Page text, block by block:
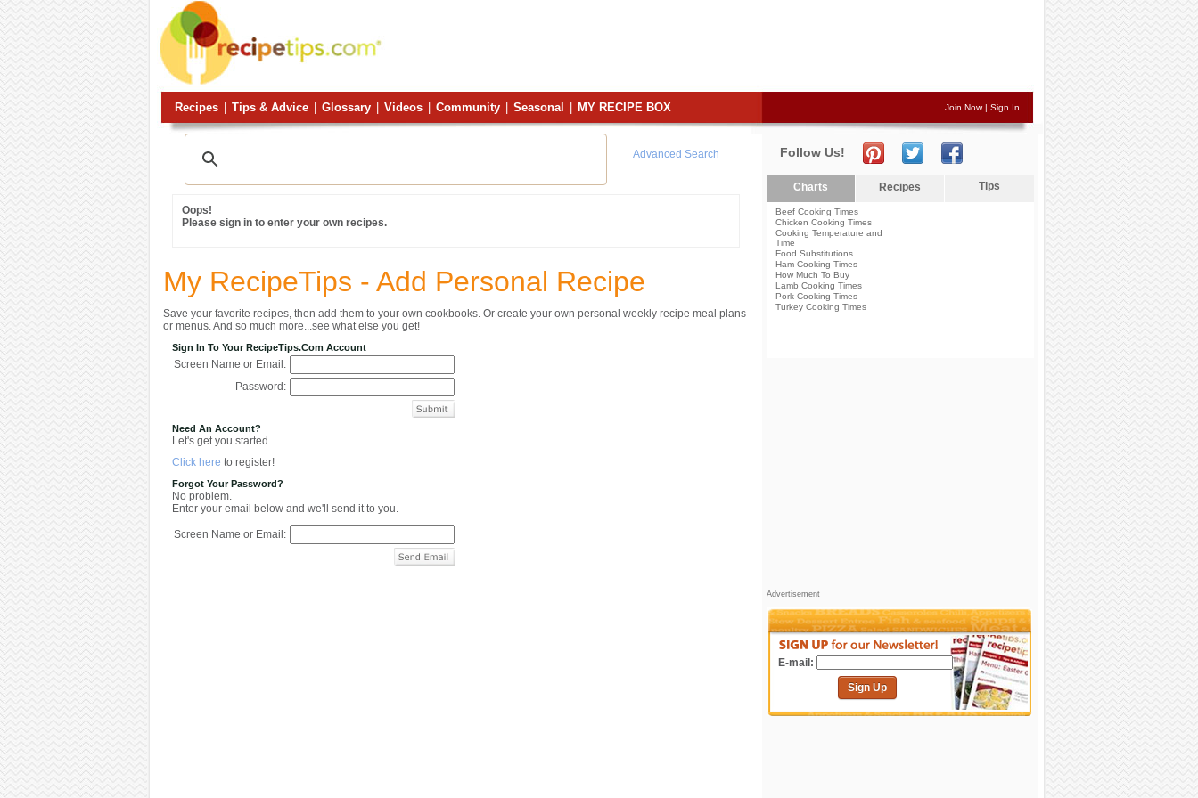
Recipes Tips & Advice Glossary Videos Community Seasonal MY RECIPE BOX Join Now| Sign In
Advanced Search
Oops!
Please sign in to enter your own recipes.
My RecipeTips - Add Personal Recipe
Save your favorite recipes, then add them to your own cookbooks. Or create your own personal weekly recipe meal plans
or menus. And so much more...see what else you get!
Sign In To Your RecipeTips.com Account
Screen Name or Email:
Password:
Need An Account?
Let's get you started.
Click here to register!
Forgot Your Password?
No problem.
Enter your email below and we'll send it to you.
Screen Name or Email:
Follow Us!
Charts Recipes Tips
Beef Cooking Times
Chicken Cooking Times
Cooking Temperature and
Time
Food Substitutions
Ham Cooking Times
How Much To Buy
Lamb Cooking Times
Pork Cooking Times
Turkey Cooking Times
Advertisement
E-mail:
Sign Up